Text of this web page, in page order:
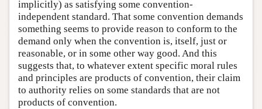
implicitly) as satisfying some convention-
independent standard. That some convention demands
something seems to provide reason to conform to the
demand only when the convention is, itself, just or
reasonable, or in some other way good. And this
suggests that, to whatever extent specific moral rules
and principles are products of convention, their claim
to authority relies on some standards that are not
products of convention.